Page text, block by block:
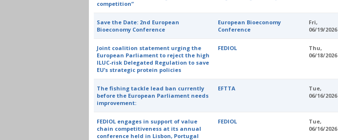
competition”
Save the Date: 2nd European
Bioeconomy Conference
European Bioeconomy
Conference
Fri,
06/19/2026
Joint coalition statement urging the
European Parliament to reject the high
ILUC-risk Delegated Regulation to save
EU’s strategic protein policies
FEDIOL
Thu,
06/18/2026
The fishing tackle lead ban currently
before the European Parliament needs
improvement:
EFTTA
Tue,
06/16/2026
FEDIOL engages in support of value
chain competitiveness at its annual
conference held in Lisbon, Portugal
FEDIOL
Tue,
06/16/2026